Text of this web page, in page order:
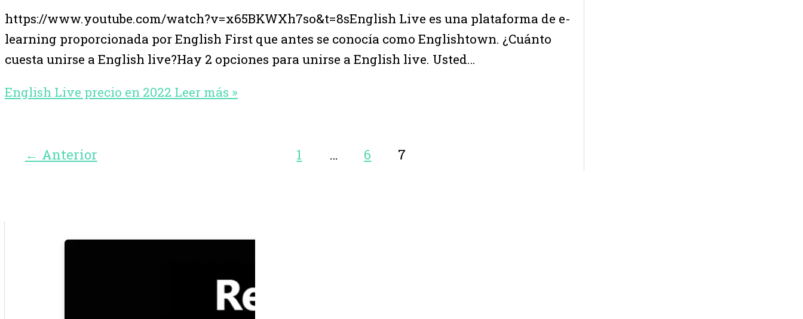
https://www.youtube.com/watch?v=x65BKWXh7so&t=8sEnglish Live es una plataforma de e-
learning proporcionada por English First que antes se conocía como Englishtown. ¿Cuánto
cuesta unirse a English live?Hay 2 opciones para unirse a English live. Usted…
English Live precio en 2022 Leer más »
← Anterior 1 … 6 7